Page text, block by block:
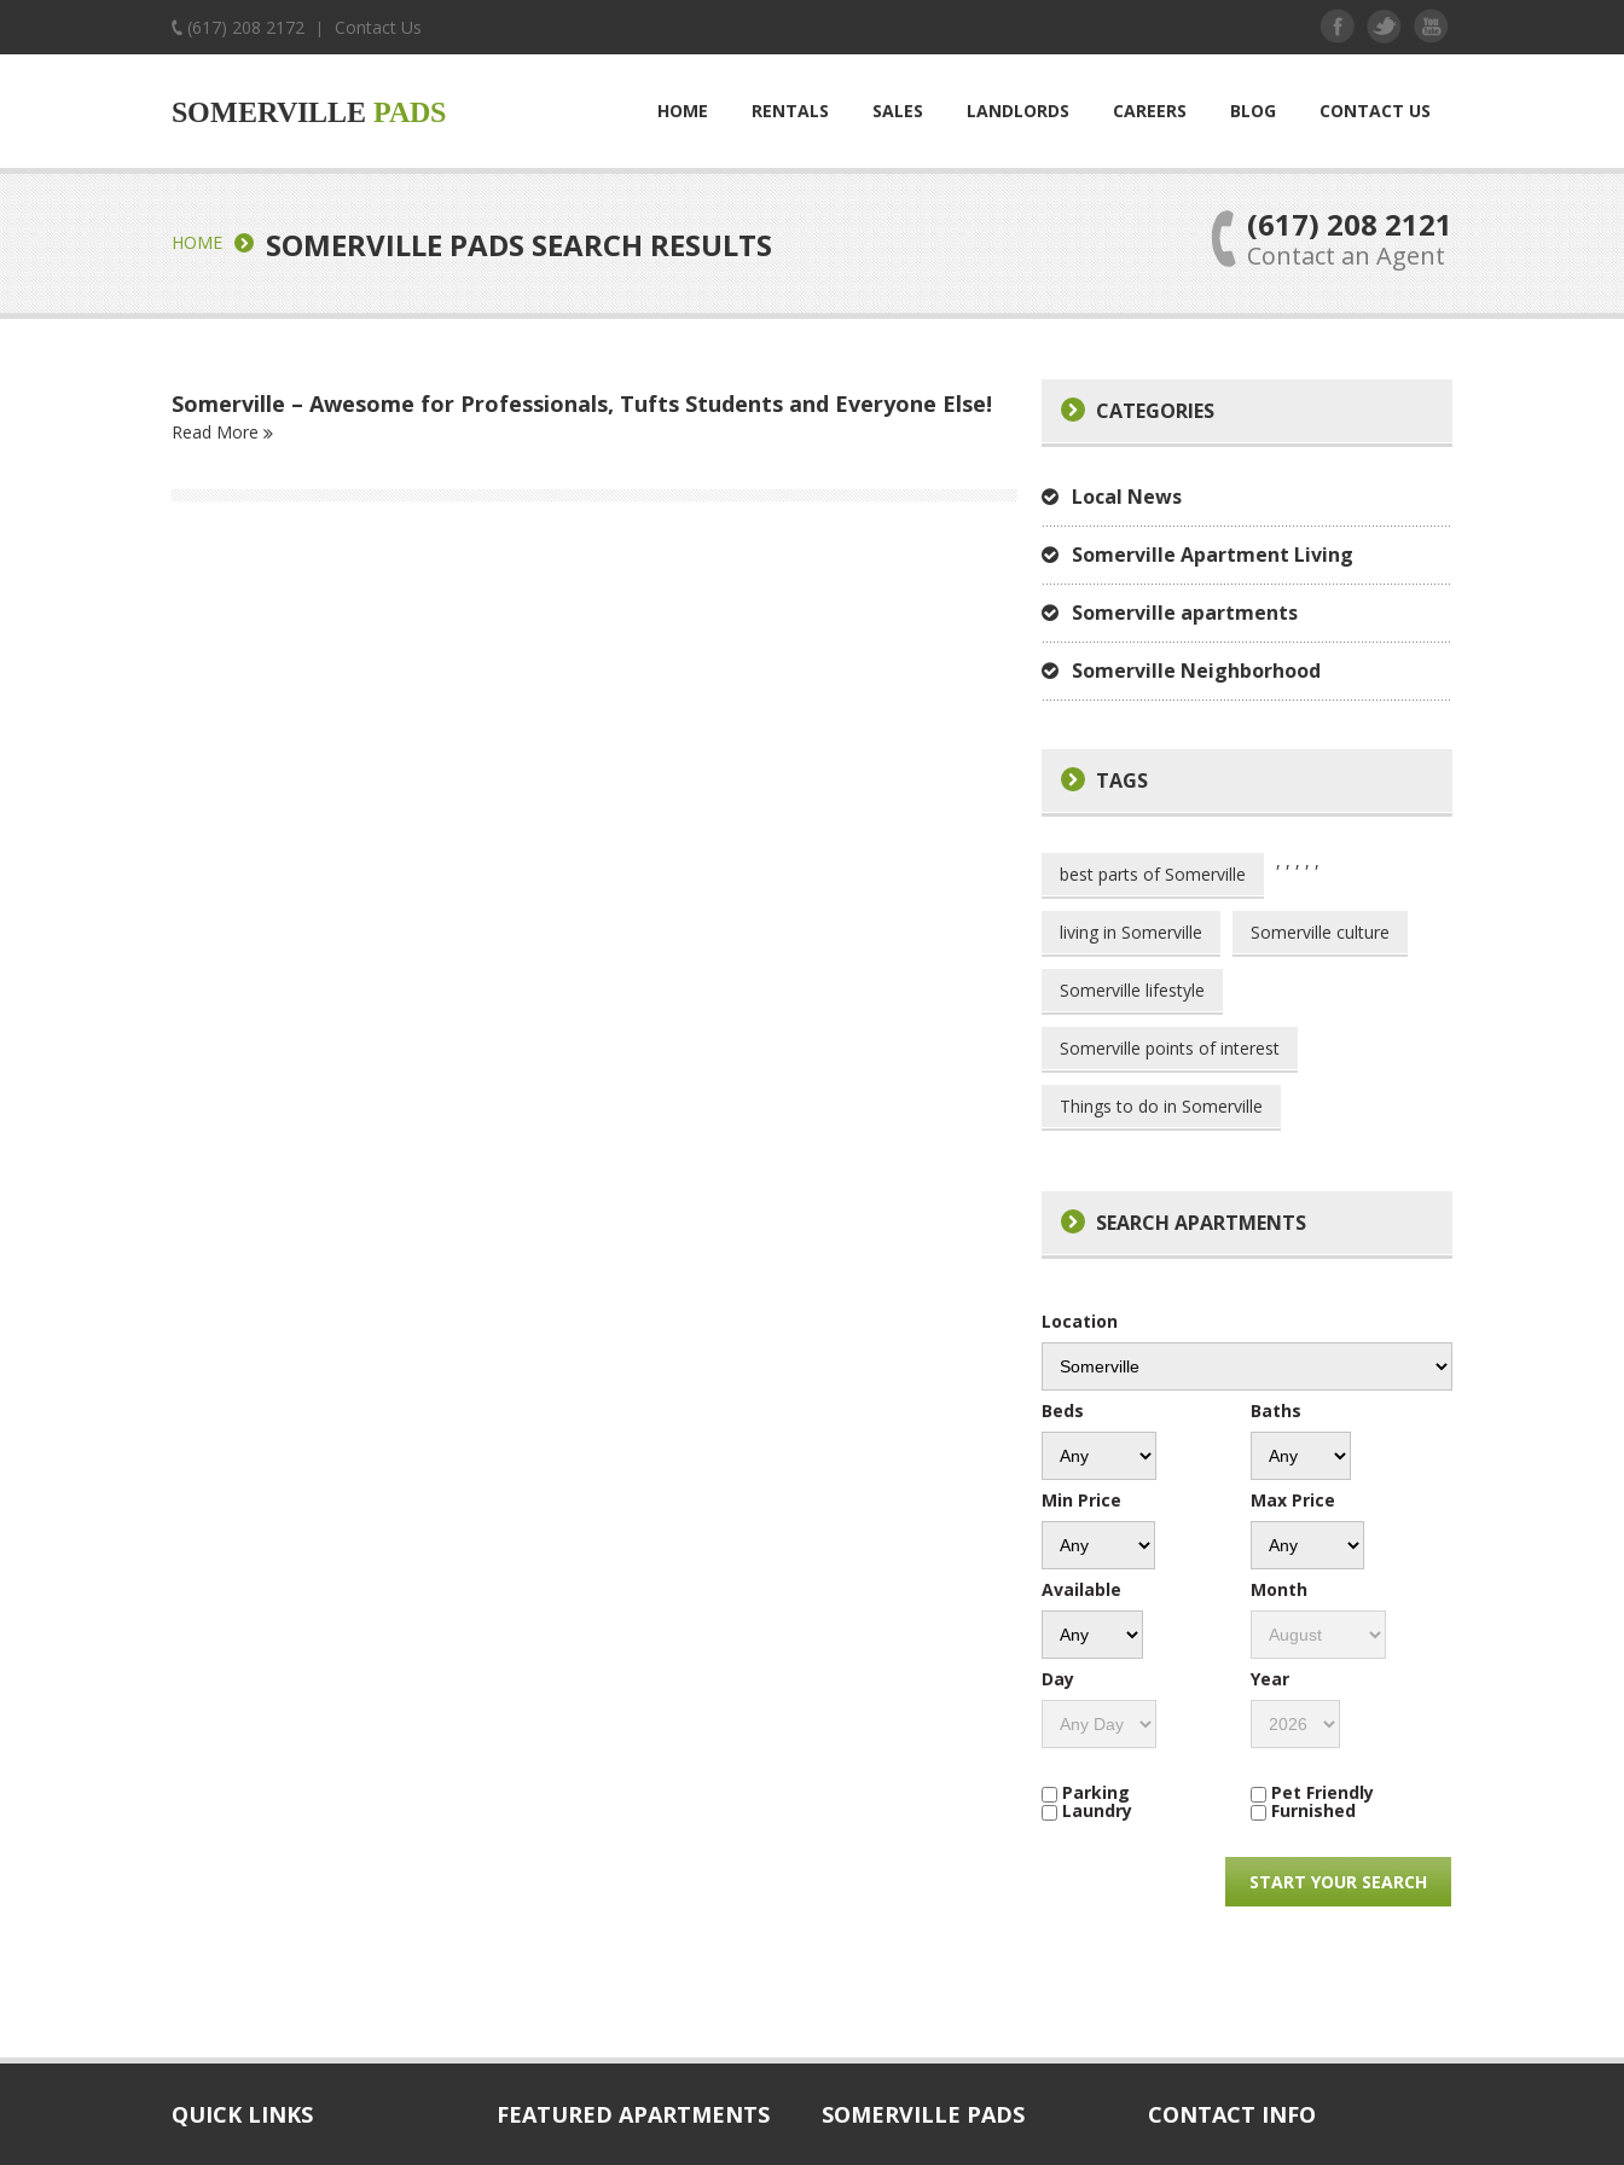
(617) 208 2172 | Contact Us
SOMERVILLE PADS HOME RENTALS SALES LANDLORDS CAREERS BLOG CONTACT US
HOME SOMERVILLE PADS SEARCH RESULTS
(617) 208 2121
Contact an Agent
Somerville – Awesome for Professionals, Tufts Students and Everyone Else!
Read More
CATEGORIES
Local News
Somerville Apartment Living
Somerville apartments
Somerville Neighborhood
TAGS
best parts of Somerville
,
living in Somerville
,
Somerville culture
,
Somerville lifestyle
,
Somerville points of interest
,
Things to do in Somerville
SEARCH APARTMENTS
Location
Beds Baths
Min Price Max Price
Available Month
Day Year
Parking Pet Friendly
Laundry Furnished
QUICK LINKS FEATURED APARTMENTS SOMERVILLE PADS CONTACT INFO